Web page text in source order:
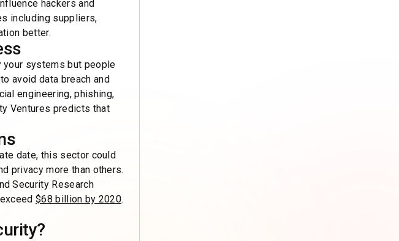
hackers and
including suppliers,
better.
your systems but people
avoid data breach and
engineering, phishing,
Ventures predicts that
date, this sector could
privacy more than others.
Security Research
$68 billion by 2020.